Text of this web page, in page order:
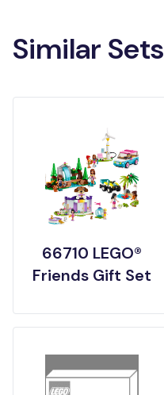
Similar Sets
66710 LEGO®
Friends Gift Set